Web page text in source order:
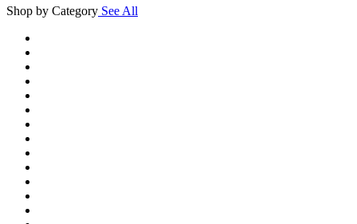
Shop by Category See All